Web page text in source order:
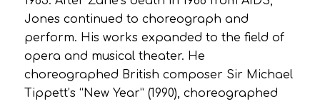
Jones continued to choreograph and
perform. His works expanded to the field of
opera and musical theater. He
choreographed British composer Sir Michael
Tippett’s “New Year” (1990), choreographed